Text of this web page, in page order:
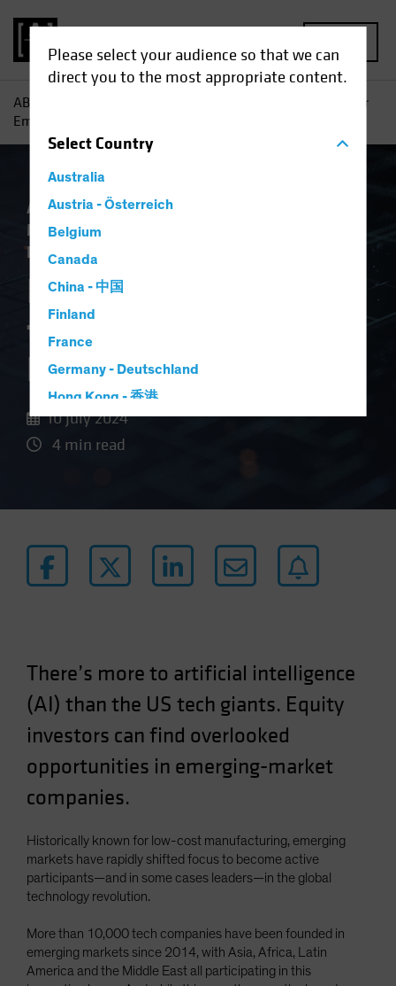
Please select your audience so that we can
direct you to the most appropriate content.
SelectCountry
Australia
Austria - Österreich
Belgium
Canada
China - 中国
Finland
France
Germany - Deutschland
Hong Kong - 香港
Hungary
Iceland
Japan - 日本
Luxembourg and Other EMEA
Netherlands
Other Asia-Pacific
Poland
Portugal
South Korea - 대한민국
Spain
Sweden
Switzerland
Taiwan - 台灣
United States (US Citizens)
US (Non-US Citizens/NRC)
AB
Is AI a New Engine for
Emerging-Market Equity Investors?
Artificial Intelligence (AI)
Markets Tech and Innovation
Blog
Is AI a New Engine
for Emerging-Market
Equity Investors?
10 July 2024
4 min read
There’s more to artificial intelligence
(AI) than the US tech giants. Equity
investors can find overlooked
opportunities in emerging-market
companies.
Historically known for low-cost manufacturing, emerging
markets have rapidly shifted focus to become active
participants—and in some cases leaders—in the global
technology revolution.
More than 10,000 tech companies have been founded in
emerging markets since 2014, with Asia, Africa, Latin
America and the Middle East all participating in this